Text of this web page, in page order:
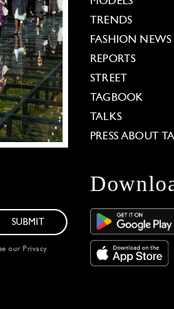
TRENDS
FASHION NEWS
REPORTS
STREET
TAGBOOK
TALKS
PRESS ABOUT
SUBMIT
our Privacy
privacy settings,